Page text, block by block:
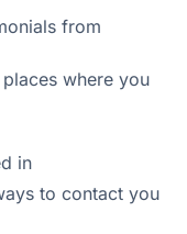
from
where you
in
to contact you